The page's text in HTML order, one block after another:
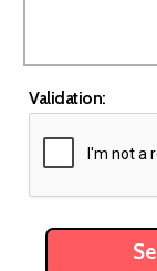
Validation: